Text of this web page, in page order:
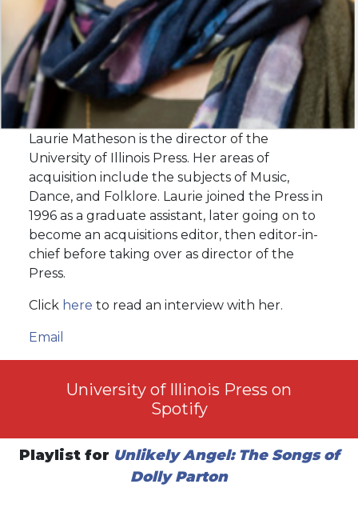
Laurie Matheson is the director of the
University of Illinois Press. Her areas of
acquisition include the subjects of Music,
Dance, and Folklore. Laurie joined the Press in
1996 as a graduate assistant, later going on to
become an acquisitions editor, then editor-in-
chief before taking over as director of the
Press.
Click here to read an interview with her.
Email
University of Illinois Press on
Spotify
Playlist for Unlikely Angel: The Songs of
Dolly Parton